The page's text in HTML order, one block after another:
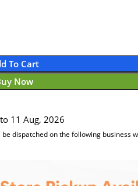
To Cart
Now
11 Aug, 2026
dispatched on the following business